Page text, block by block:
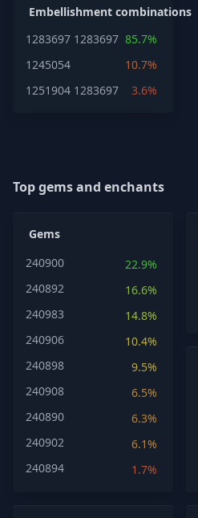
Embellishment combinations
1283697 1283697 85.7%
1245054
10.7%
1251904 1283697 3.6%
Top gems and enchants
Gems
240900
22.9%
240892
16.6%
240983
14.8%
240906
10.4%
240898
9.5%
240908
6.5%
240890
6.3%
240902
6.1%
240894
1.7%